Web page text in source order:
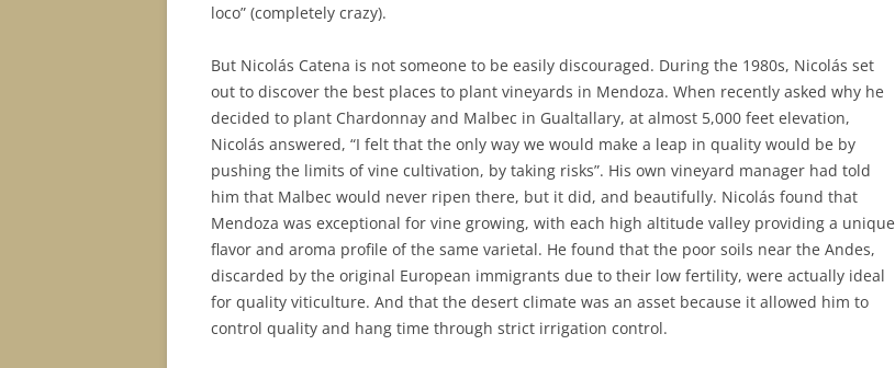
loco” (completely crazy).
But Nicolás Catena is not someone to be easily discouraged. During the 1980s, Nicolás set
out to discover the best places to plant vineyards in Mendoza. When recently asked why he
decided to plant Chardonnay and Malbec in Gualtallary, at almost 5,000 feet elevation,
Nicolás answered, “I felt that the only way we would make a leap in quality would be by
pushing the limits of vine cultivation, by taking risks”. His own vineyard manager had told
him that Malbec would never ripen there, but it did, and beautifully. Nicolás found that
Mendoza was exceptional for vine growing, with each high altitude valley providing a unique
flavor and aroma profile of the same varietal. He found that the poor soils near the Andes,
discarded by the original European immigrants due to their low fertility, were actually ideal
for quality viticulture. And that the desert climate was an asset because it allowed him to
control quality and hang time through strict irrigation control.